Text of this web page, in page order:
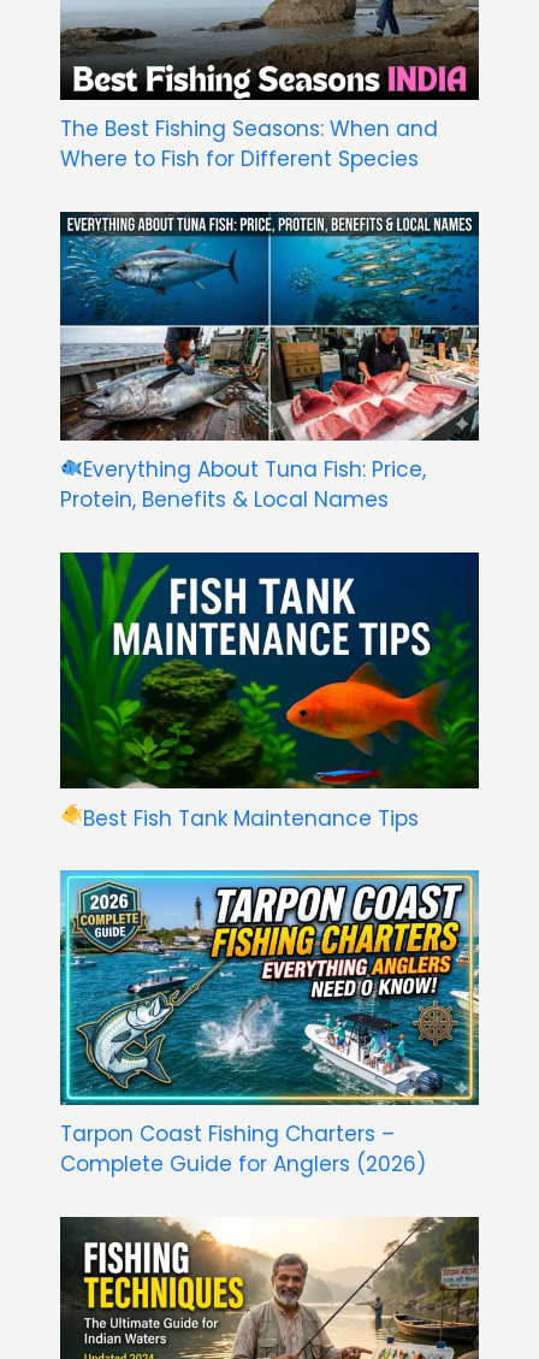
The Best Fishing Seasons: When and
Where to Fish for Different Species
Everything About Tuna Fish: Price,
Protein, Benefits & Local Names
Best Fish Tank Maintenance Tips
Tarpon Coast Fishing Charters –
Complete Guide for Anglers (2026)